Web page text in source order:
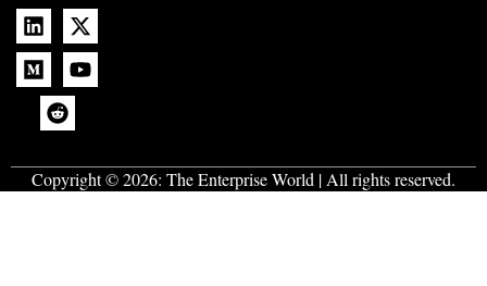
Copyright © 2026: The Enterprise World | All rights reserved.